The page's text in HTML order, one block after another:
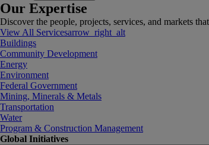
Our Expertise
Discover the people, projects, services, and markets
View All Servicesarrow_right_alt
Buildings
Community Development
Energy
Environment
Federal Government
Mining, Minerals & Metals
Transportation
Water
Program & Construction Management
Global Initiatives